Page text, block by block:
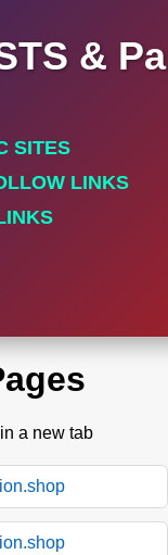
&
SITES
LINKS
a new tab